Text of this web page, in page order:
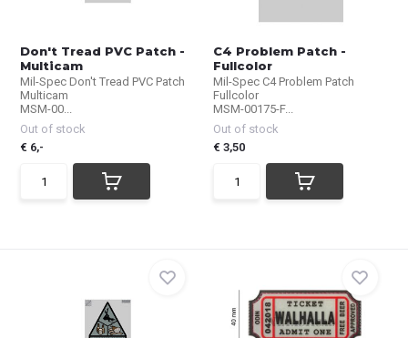
Don't Tread PVC Patch -
Multicam
Mil-Spec Don't Tread PVC Patch
Multicam
MSM-00...
Out of stock
€ 6,-
C4 Problem Patch -
Fullcolor
Mil-Spec C4 Problem Patch
Fullcolor
MSM-00175-F...
Out of stock
€ 3,50